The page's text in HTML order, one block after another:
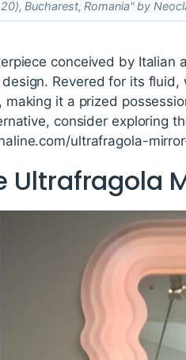
Bucharest, Romania" by
conceived by Italian
Revered for its
it a prized
consider exploring
ultrafragola-
Ultrafragola